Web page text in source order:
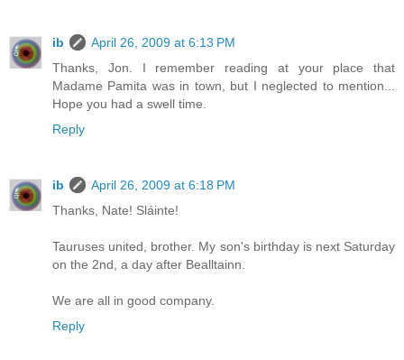
ib
April 26, 2009 at 6:13 PM
Thanks, Jon. I remember reading at your place that
Madame Pamita was in town, but I neglected to mention...
Hope you had a swell time.
Reply
ib
April 26, 2009 at 6:18 PM
Thanks, Nate! Sláinte!
Tauruses united, brother. My son's birthday is next Saturday
on the 2nd, a day after Bealltainn.
We are all in good company.
Reply